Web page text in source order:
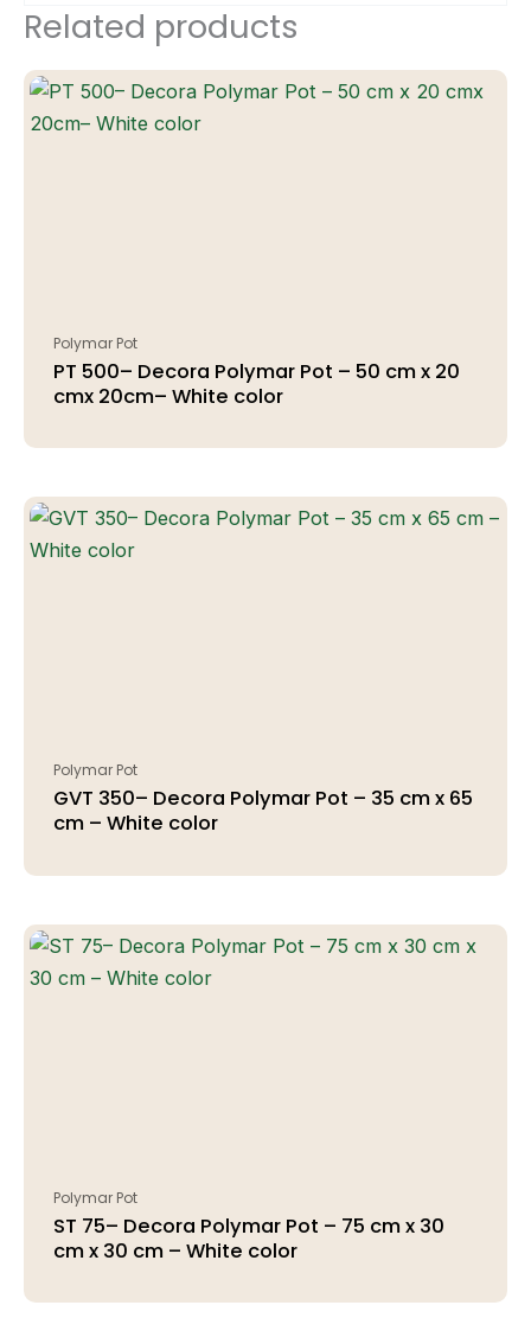
Related products
Polymar Pot
PT 500– Decora Polymar Pot – 50 cm x 20
cmx 20cm– White color
Polymar Pot
GVT 350– Decora Polymar Pot – 35 cm x 65
cm – White color
Polymar Pot
ST 75– Decora Polymar Pot – 75 cm x 30
cm x 30 cm – White color